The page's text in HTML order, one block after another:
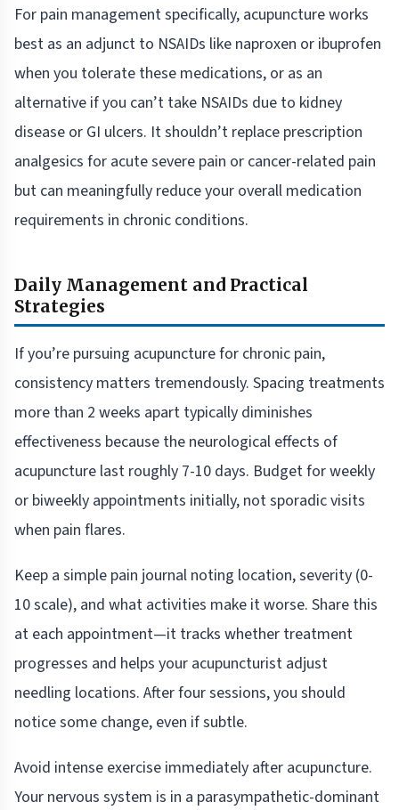
For pain management specifically, acupuncture works
best as an adjunct to NSAIDs like naproxen or ibuprofen
when you tolerate these medications, or as an
alternative if you can’t take NSAIDs due to kidney
disease or GI ulcers. It shouldn’t replace prescription
analgesics for acute severe pain or cancer-related pain
but can meaningfully reduce your overall medication
requirements in chronic conditions.
Daily Management and Practical
Strategies
If you’re pursuing acupuncture for chronic pain,
consistency matters tremendously. Spacing treatments
more than 2 weeks apart typically diminishes
effectiveness because the neurological effects of
acupuncture last roughly 7-10 days. Budget for weekly
or biweekly appointments initially, not sporadic visits
when pain flares.
Keep a simple pain journal noting location, severity (0-
10 scale), and what activities make it worse. Share this
at each appointment—it tracks whether treatment
progresses and helps your acupuncturist adjust
needling locations. After four sessions, you should
notice some change, even if subtle.
Avoid intense exercise immediately after acupuncture.
Your nervous system is in a parasympathetic-dominant